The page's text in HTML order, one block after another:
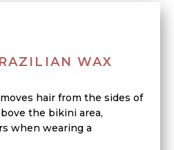
WAX
hair from the sides of
the bikini area,
when wearing a